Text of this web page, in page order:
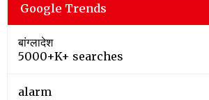
Google Trends
बांग्लादेश
5000+K+ searches
alarm